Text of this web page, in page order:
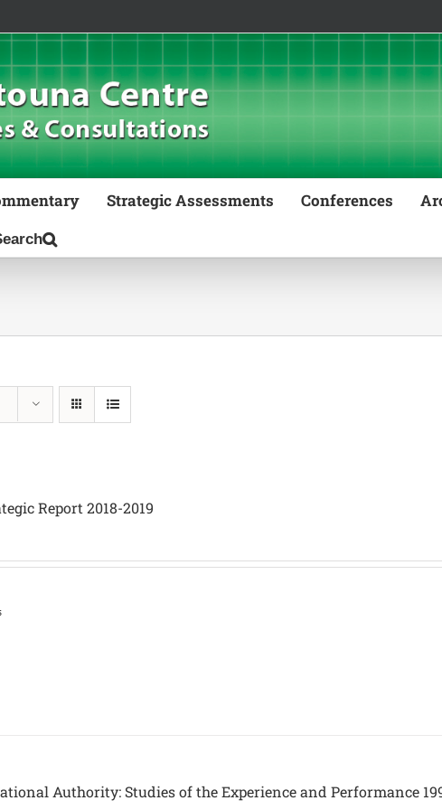
Strategic Assessments Conferences
Report 2018-2019
Authority: Studies of the Experience and Performance